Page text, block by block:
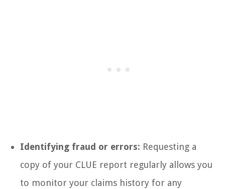
Identifying fraud or errors: Requesting a
copy of your CLUE report regularly allows you
to monitor your claims history for any